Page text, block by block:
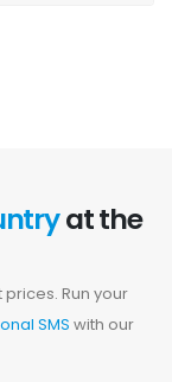
at the
Run your
SMS with our